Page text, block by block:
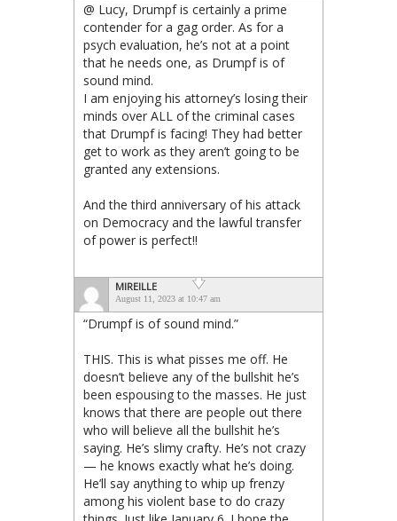
@ Lucy, Drumpf is certainly a prime
contender for a gag order. As for a
psych evaluation, he’s not at a point
that he needs one, as Drumpf is of
sound mind.
I am enjoying his attorney’s losing their
minds over ALL of the criminal cases
that Drumpf is facing! They had better
get to work as they aren’t going to be
granted any extensions.
And the third anniversary of his attack
on Democracy and the lawful transfer
of power is perfect!!
MIREILLE
August 11, 2023 at 10:47 am
“Drumpf is of sound mind.”
THIS. This is what pisses me off. He
doesn’t believe any of the bullshit he’s
been espousing to the masses. He just
knows that there are people out there
who will believe all the bullshit he’s
saying. He’s slimy crafty. He’s not crazy
— he knows exactly what he’s doing.
He’ll say anything to whip up frenzy
among his violent base to do crazy